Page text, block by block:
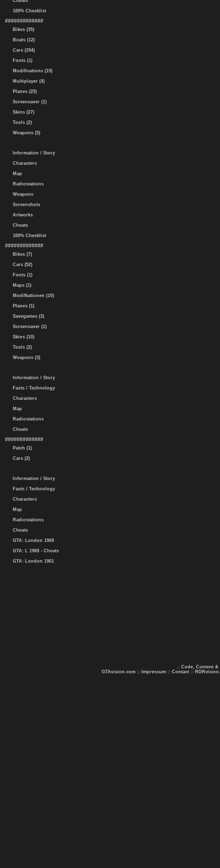
100% Checklist
#############
Bikes (35)
Boats (12)
Cars (294)
Fonts (1)
Modifications (19)
Multiplayer (4)
Planes (25)
Screensaver (1)
Skins (27)
Tools (2)
Weapons (5)
Information / Story
Characters
Map
Radiostations
Weapons
Screenshots
Artworks
Cheats
100% Checklist
#############
Bikes (7)
Cars (52)
Fonts (1)
Maps (1)
Modifkationen (10)
Planes (1)
Savegames (3)
Screensaver (1)
Skins (10)
Tools (2)
Weapons (3)
Information / Story
Facts / Technology
Characters
Map
Radiostations
Cheats
#############
Patch (1)
Cars (2)
Information / Story
Facts / Technology
Characters
Map
Radiostations
Cheats
GTA: London 1969
GTA: L 1969 - Cheats
GTA: London 1961
.: Code, Content &
GTAvision.com :: Impressum :: Contact ::